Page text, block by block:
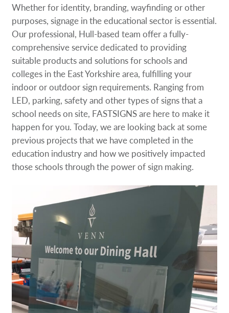
Whether for identity, branding, wayfinding or other
purposes, signage in the educational sector is essential.
Our professional, Hull-based team offer a fully-
comprehensive service dedicated to providing
suitable products and solutions for schools and
colleges in the East Yorkshire area, fulfilling your
indoor or outdoor sign requirements. Ranging from
LED, parking, safety and other types of signs that a
school needs on site, FASTSIGNS are here to make it
happen for you. Today, we are looking back at some
previous projects that we have completed in the
education industry and how we positively impacted
those schools through the power of sign making.